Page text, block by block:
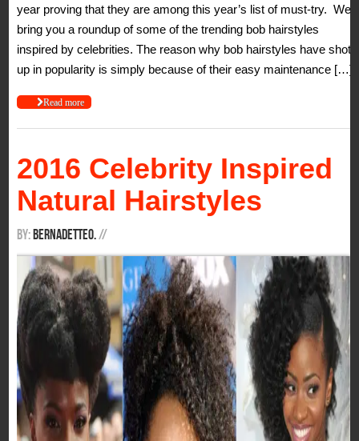
year proving that they are among this year’s list of must-try. We
bring you a roundup of some of the trending bob hairstyles
inspired by celebrities. The reason why bob hairstyles have shot
up in popularity is simply because of their easy maintenance […]
Read more
2016 Celebrity Inspired
Natural Hairstyles
By: BernadetteO.//